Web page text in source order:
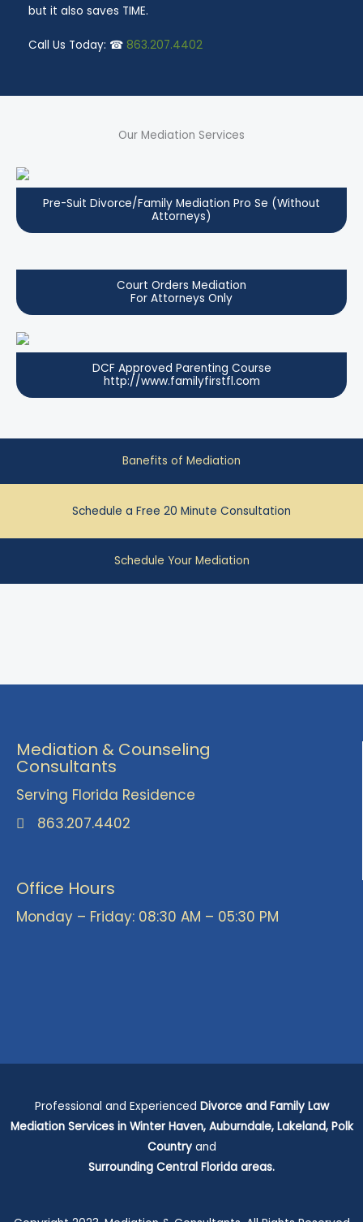
but it also saves TIME.
Call Us Today: ☎ 863.207.4402
Our Mediation Services
Pre-Suit Divorce/Family Mediation Pro Se (Without
Attorneys)
Court Orders Mediation
For Attorneys Only
DCF Approved Parenting Course
http://www.familyfirstfl.com
Banefits of Mediation
Schedule a Free 20 Minute Consultation
Schedule Your Mediation
Mediation & Counseling
Consultants
Serving Florida Residence
863.207.4402
Office Hours
Monday – Friday: 08:30 AM – 05:30 PM
Professional and Experienced Divorce and Family Law
Mediation Services in Winter Haven, Auburndale, Lakeland, Polk
Country and
Surrounding Central Florida areas.